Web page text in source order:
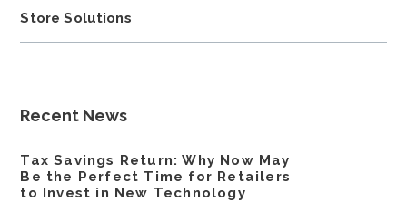
Store Solutions
Recent News
Tax Savings Return: Why Now May
Be the Perfect Time for Retailers
to Invest in New Technology